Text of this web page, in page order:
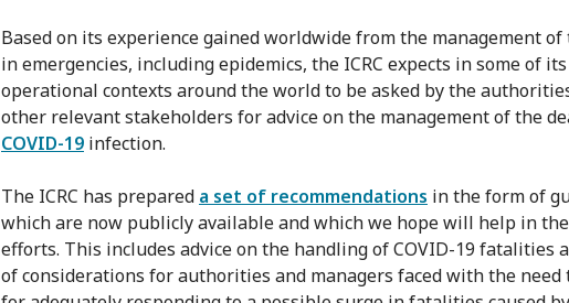
Based on its experience gained worldwide from the management of
in emergencies, including epidemics, the ICRC expects in some of its
operational contexts around the world to be asked by the
other relevant stakeholders for advice on the management of the
COVID-19 infection.
The ICRC has prepared a set of recommendations in the form of
which are now publicly available and which we hope will help in
efforts. This includes advice on the handling of COVID-19 fatalities
of considerations for authorities and managers faced with the need